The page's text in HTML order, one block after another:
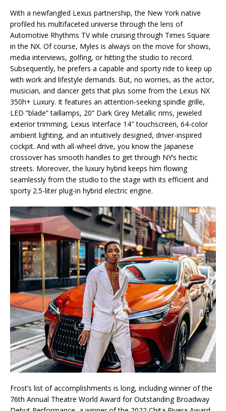
With a newfangled Lexus partnership, the New York native
profiled his multifaceted universe through the lens of
Automotive Rhythms TV while cruising through Times Square
in the NX. Of course, Myles is always on the move for shows,
media interviews, golfing, or hitting the studio to record.
Subsequently, he prefers a capable and sporty ride to keep up
with work and lifestyle demands. But, no worries, as the actor,
musician, and dancer gets that plus some from the Lexus NX
350h+ Luxury. It features an attention-seeking spindle grille,
LED “blade” taillamps, 20” Dark Grey Metallic rims, jeweled
exterior trimming, Lexus Interface 14″ touchscreen, 64-color
ambient lighting, and an intuitively designed, driver-inspired
cockpit. And with all-wheel drive, you know the Japanese
crossover has smooth handles to get through NY’s hectic
streets. Moreover, the luxury hybrid keeps him flowing
seamlessly from the studio to the stage with its efficient and
sporty 2.5-liter plug-in hybrid electric engine.
Frost’s list of accomplishments is long, including winner of the
76th Annual Theatre World Award for Outstanding Broadway